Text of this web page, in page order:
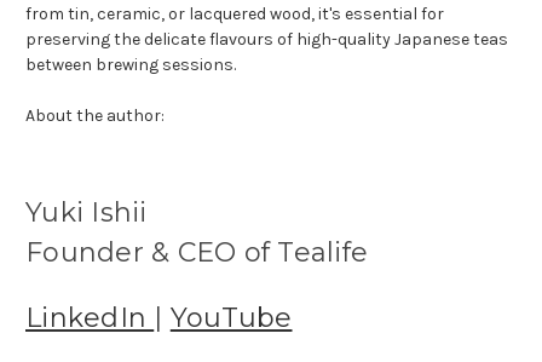
from tin, ceramic, or lacquered wood, it's essential for
preserving the delicate flavours of high-quality Japanese teas
between brewing sessions.
About the author:
Yuki Ishii
Founder & CEO of Tealife
LinkedIn | YouTube